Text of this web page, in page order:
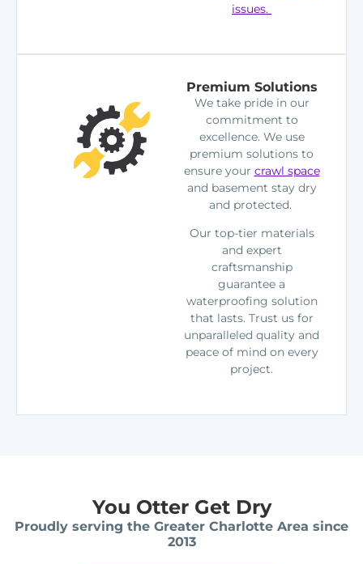
issues.
Premium Solutions
We take pride in our
commitment to
excellence. We use
premium solutions to
ensure your crawl space
and basement stay dry
and protected.
Our top-tier materials
and expert
craftsmanship
guarantee a
waterproofing solution
that lasts. Trust us for
unparalleled quality and
peace of mind on every
project.
You Otter Get Dry
Proudly serving the Greater Charlotte Area since
2013